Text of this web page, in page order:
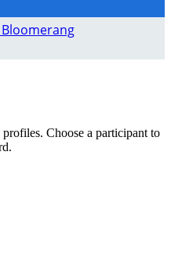
Choose a participant to